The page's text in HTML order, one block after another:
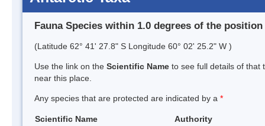
Fauna Species within 1.0 degrees of the position
(Latitude 62° 41' 27.8" S Longitude 60° 02' 25.2" W )
Use the link on the Scientific Name to see full details of that
near this place.
Any species that are protected are indicated by a *
Scientific Name
Authority